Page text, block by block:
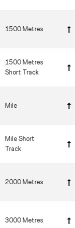
1500 Metres
1500 Metres
Short Track
Mile
Mile Short
Track
2000 Metres
3000 Metres